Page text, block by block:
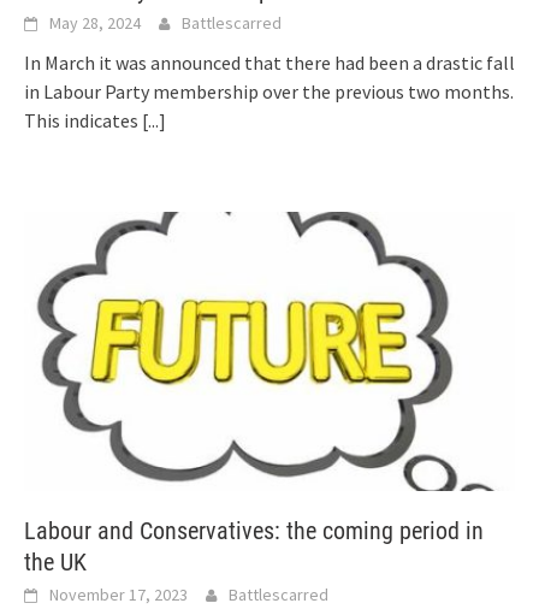
May 28, 2024 Battlescarred
In March it was announced that there had been a drastic fall
in Labour Party membership over the previous two months.
This indicates [...]
Labour and Conservatives: the coming period in
the UK
November 17, 2023 Battlescarred